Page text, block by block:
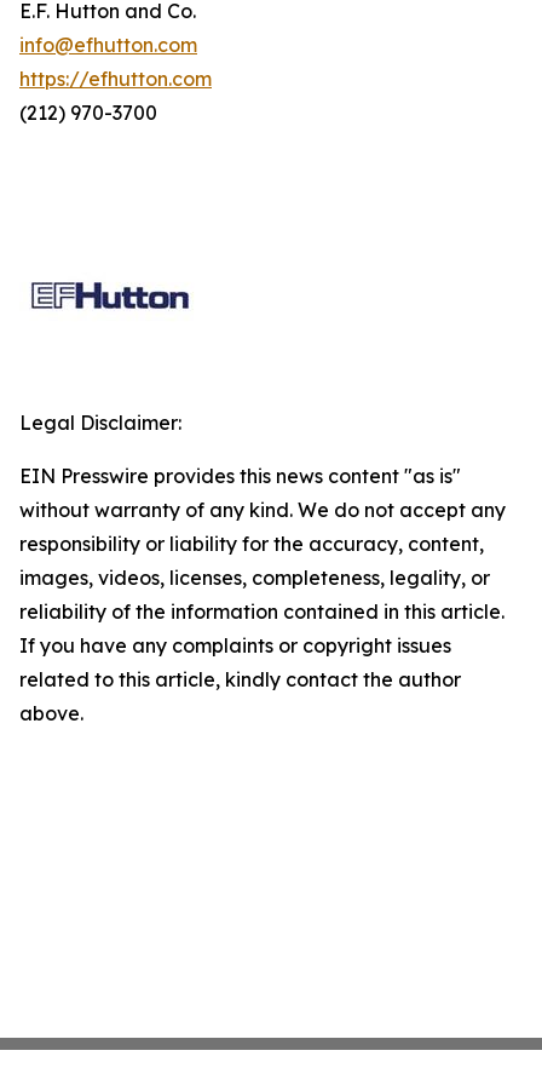
E.F. Hutton and Co.
info@efhutton.com
https://efhutton.com
(212) 970-3700
Legal Disclaimer:
EIN Presswire provides this news content "as is"
without warranty of any kind. We do not accept any
responsibility or liability for the accuracy, content,
images, videos, licenses, completeness, legality, or
reliability of the information contained in this article.
If you have any complaints or copyright issues
related to this article, kindly contact the author
above.